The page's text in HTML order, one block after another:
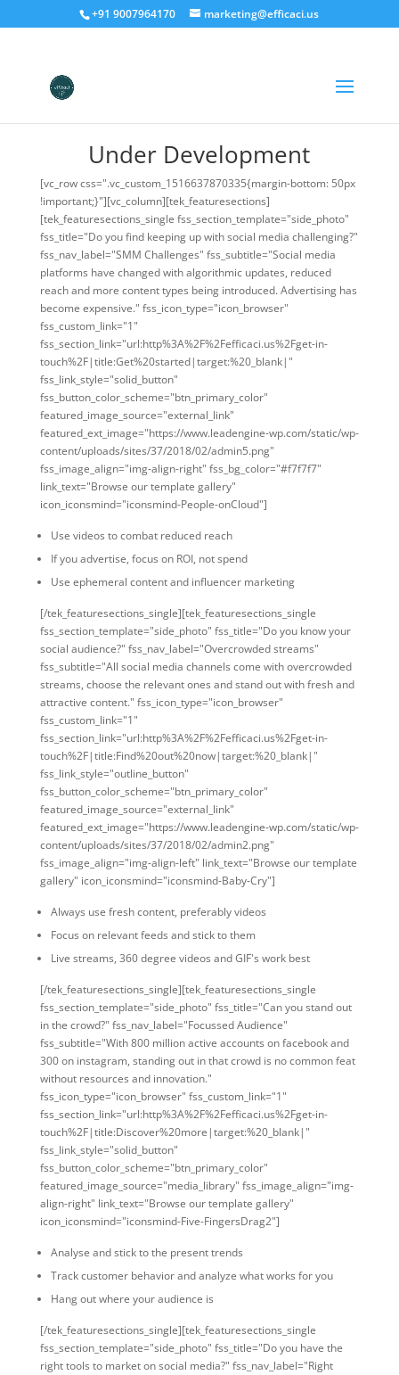
+91 9007964170 marketing@efficaci.us
Under Development
[vc_row css=".vc_custom_1516637870335{margin-bottom: 50px
!important;}"][vc_column][tek_featuresections]
[tek_featuresections_single fss_section_template="side_photo"
fss_title="Do you find keeping up with social media challenging?"
fss_nav_label="SMM Challenges" fss_subtitle="Social media
platforms have changed with algorithmic updates, reduced
reach and more content types being introduced. Advertising has
become expensive." fss_icon_type="icon_browser"
fss_custom_link="1"
fss_section_link="url:http%3A%2F%2Fefficaci.us%2Fget-in-
touch%2F|title:Get%20started|target:%20_blank|"
fss_link_style="solid_button"
fss_button_color_scheme="btn_primary_color"
featured_image_source="external_link"
featured_ext_image="https://www.leadengine-wp.com/static/wp-
content/uploads/sites/37/2018/02/admin5.png"
fss_image_align="img-align-right" fss_bg_color="#f7f7f7"
link_text="Browse our template gallery"
icon_iconsmind="iconsmind-People-onCloud"]
Use videos to combat reduced reach
If you advertise, focus on ROI, not spend
Use ephemeral content and influencer marketing
[/tek_featuresections_single][tek_featuresections_single
fss_section_template="side_photo" fss_title="Do you know your
social audience?" fss_nav_label="Overcrowded streams"
fss_subtitle="All social media channels come with overcrowded
streams, choose the relevant ones and stand out with fresh and
attractive content." fss_icon_type="icon_browser"
fss_custom_link="1"
fss_section_link="url:http%3A%2F%2Fefficaci.us%2Fget-in-
touch%2F|title:Find%20out%20now|target:%20_blank|"
fss_link_style="outline_button"
fss_button_color_scheme="btn_primary_color"
featured_image_source="external_link"
featured_ext_image="https://www.leadengine-wp.com/static/wp-
content/uploads/sites/37/2018/02/admin2.png"
fss_image_align="img-align-left" link_text="Browse our template
gallery" icon_iconsmind="iconsmind-Baby-Cry"]
Always use fresh content, preferably videos
Focus on relevant feeds and stick to them
Live streams, 360 degree videos and GIF's work best
[/tek_featuresections_single][tek_featuresections_single
fss_section_template="side_photo" fss_title="Can you stand out
in the crowd?" fss_nav_label="Focussed Audience"
fss_subtitle="With 800 million active accounts on facebook and
300 on instagram, standing out in that crowd is no common feat
without resources and innovation."
fss_icon_type="icon_browser" fss_custom_link="1"
fss_section_link="url:http%3A%2F%2Fefficaci.us%2Fget-in-
touch%2F|title:Discover%20more|target:%20_blank|"
fss_link_style="solid_button"
fss_button_color_scheme="btn_primary_color"
featured_image_source="media_library" fss_image_align="img-
align-right" link_text="Browse our template gallery"
icon_iconsmind="iconsmind-Five-FingersDrag2"]
Analyse and stick to the present trends
Track customer behavior and analyze what works for you
Hang out where your audience is
[/tek_featuresections_single][tek_featuresections_single
fss_section_template="side_photo" fss_title="Do you have the
right tools to market on social media?" fss_nav_label="Right